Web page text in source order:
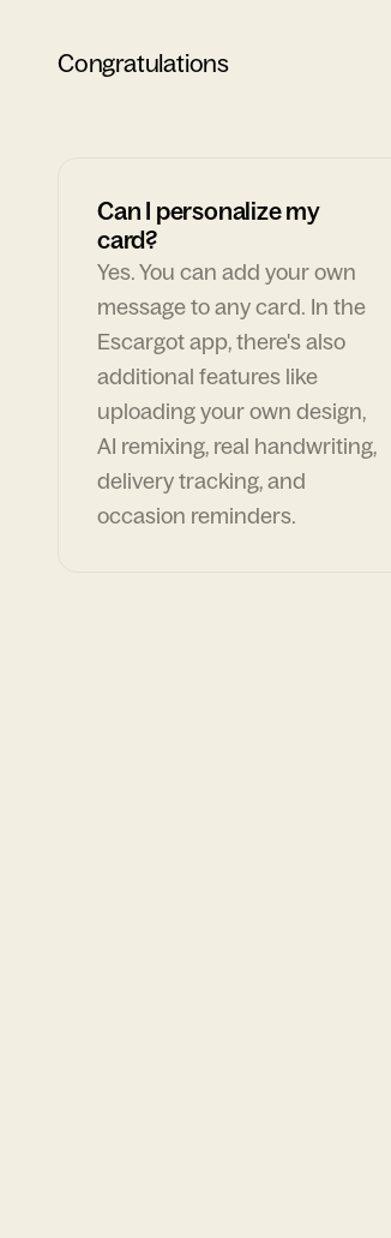
Congratulations
Can I personalize my
card?
Yes. You can add your own
message to any card. In the
Escargot app, there's also
additional features like
uploading your own design,
AI remixing, real handwriting,
delivery tracking, and
occasion reminders.